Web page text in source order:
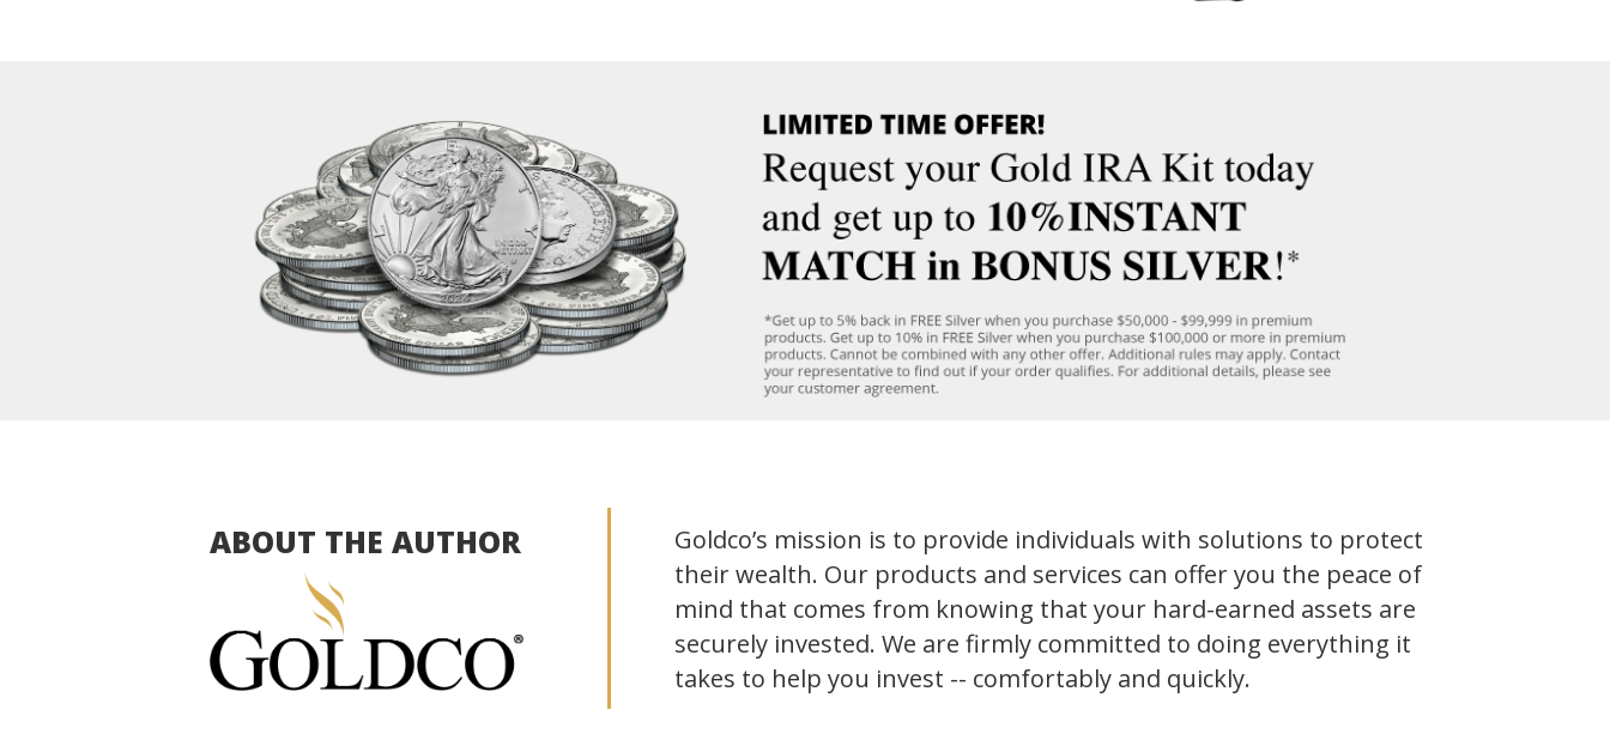
Goldco’s mission is to provide individuals with solutions to protect
their wealth. Our products and services can offer you the peace of
mind that comes from knowing that your hard-earned assets are
securely invested. We are firmly committed to doing everything it
takes to help you invest -- comfortably and quickly.
ABOUT THE AUTHOR